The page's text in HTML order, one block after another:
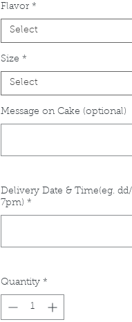
Flavor *
Select
Size *
Select
Message on Cake (optional)
Delivery Date & Time(eg.
7pm) *
Quantity *